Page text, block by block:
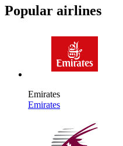
Popular airlines
Emirates
Emirates